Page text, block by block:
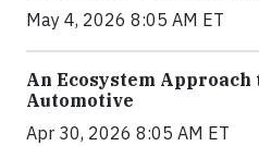
May 4, 2026 8:05 AM ET
An Ecosystem
Automotive
Apr 30, 2026 8:05 AM ET